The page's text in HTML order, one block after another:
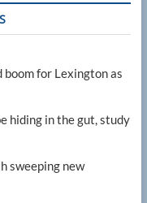
for Lexington as
hiding in the gut, study
sweeping new